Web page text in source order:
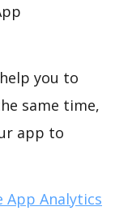
you to
same time,
app to
App Analytics